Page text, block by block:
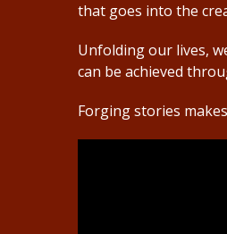
that goes into the
Unfolding our lives,
can be achieved
Forging stories